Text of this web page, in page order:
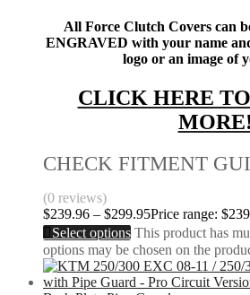
All Force Clutch Covers can
ENGRAVED with your name
logo or an image of
CLICK HERE
CHECK FITMENT
(0 reviews)
$239.96 – $299.95Price range:
Select options This product has
options may be chosen on the